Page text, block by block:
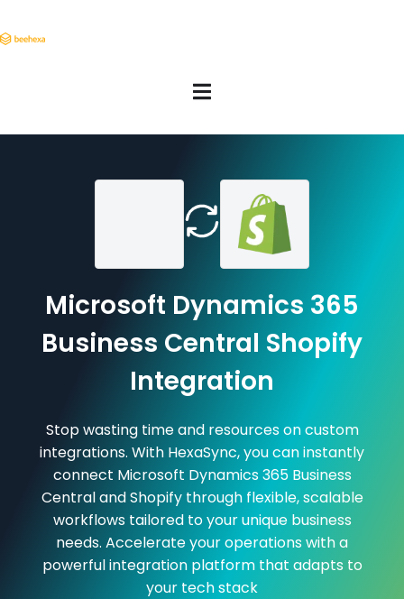
Microsoft Dynamics 365
Business Central Shopify
Integration
Stop wasting time and resources on custom
integrations. With HexaSync, you can instantly
connect Microsoft Dynamics 365 Business
Central and Shopify through flexible, scalable
workflows tailored to your unique business
needs. Accelerate your operations with a
powerful integration platform that adapts to
your tech stack